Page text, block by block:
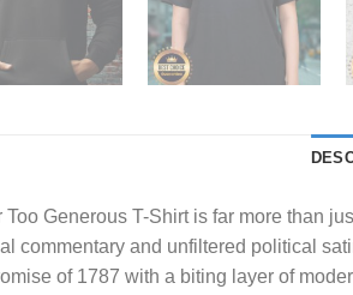
Generous T-Shirtis far more than
commentary and unfiltered political
of 1787 with a biting layer of